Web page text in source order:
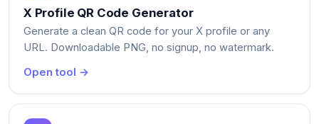
X Profile QR Code Generator
Generate a clean QR code for your X profile or any
URL. Downloadable PNG, no signup, no watermark.
Open tool →